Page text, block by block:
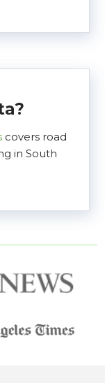
covers road
in South